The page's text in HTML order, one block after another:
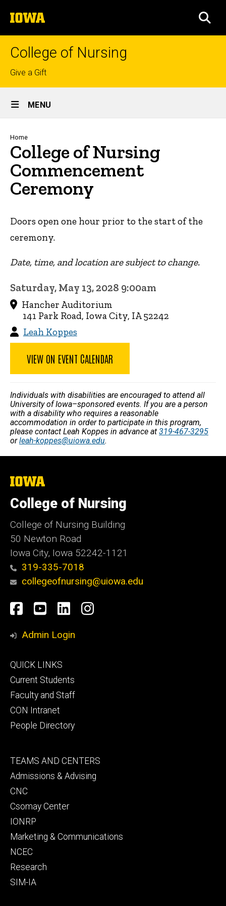
to
content
The
University
of
College of Nursing
Top
links
Give a Gift
Site
Main
Navigation
MENU
Breadcrumb
Home
College of Nursing
Commencement
Ceremony
Doors open one hour prior to the start of the
ceremony.
Date, time, and location are subject to change.
Saturday, May 13, 2028 9:00am
Hancher Auditorium
141 Park Road, Iowa City, IA 52242
Leah Koppes
VIEW ON EVENT CALENDAR
Individuals with disabilities are encouraged to attend all
University of Iowa–sponsored events. If you are a person
with a disability who requires a reasonable
accommodation in order to participate in this program,
please contact Leah Koppes in advance at 319-467-3295
orleah-koppes@uiowa.edu.
The
of
Iowa
College of Nursing
College of Nursing Building
50 Newton Road
Iowa City, Iowa 52242-1121
319-335-7018
collegeofnursing@uiowa.edu
Social
Media
Facebook
YouTube
LinkedInInstagram
Admin Login
Footer
primary
QUICK LINKS
Current Students
Faculty and Staff
CON Intranet
People Directory
Footer
secondary
TEAMS AND CENTERS
Admissions & Advising
CNC
Csomay Center
IONRP
Marketing & Communications
NCEC
Research
SIM-IA